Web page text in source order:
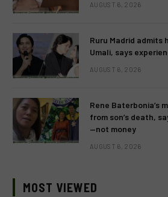
AUGUST 6, 2026
Ruru Madrid admits
Umali, says
AUGUST 6, 2026
Rene Baterbonia’s
from son’s death,
—not money
AUGUST 6, 2026
MOST VIEWED